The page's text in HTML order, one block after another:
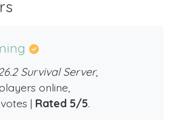
Survival Server,
online,
| Rated 5/5.